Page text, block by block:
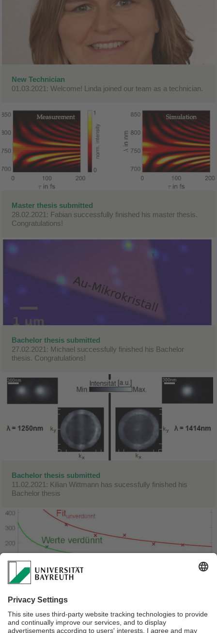
New Technician
01.03.2021: Welcome! Linda joined our team as a technician.
Master thesis submitted
28.02.2021: Fabian successfully finished his master thesis.
Congratulations!
Bachelor thesis submitted
27.02.2021: Michael successfully finished his Bachelor
thesis. Congratulations!
Bachelor thesis submitted
11.02.2021: Kilian Wittmann has sucessfully finished his
Bachelor thesis
Bachelor thesis submitted
01.02.2021: Congratulations! Julian submitted his Bachelor
thesis.